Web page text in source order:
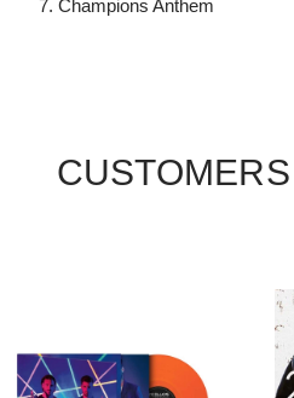
7. Champions Anthem